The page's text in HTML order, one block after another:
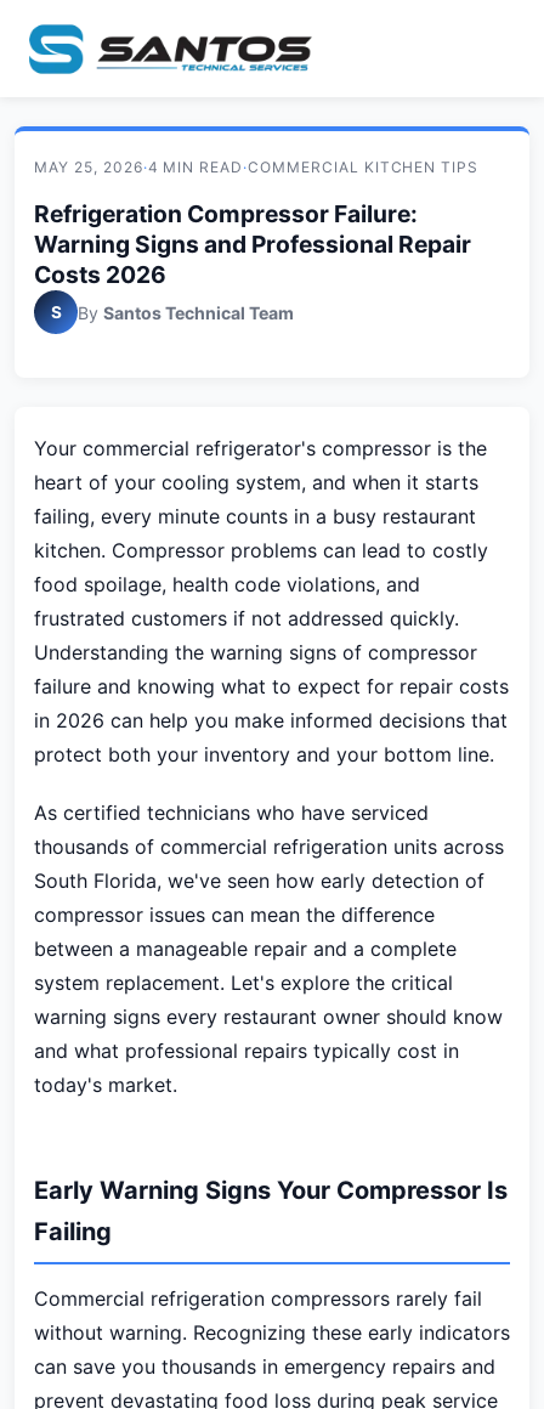
MAY 25, 2026·4 MIN READ ·COMMERCIAL KITCHEN TIPS
Refrigeration Compressor Failure:
Warning Signs and Professional Repair
Costs 2026
S By Santos Technical Team
Your commercial refrigerator's compressor is the
heart of your cooling system, and when it starts
failing, every minute counts in a busy restaurant
kitchen. Compressor problems can lead to costly
food spoilage, health code violations, and
frustrated customers if not addressed quickly.
Understanding the warning signs of compressor
failure and knowing what to expect for repair costs
in 2026 can help you make informed decisions that
protect both your inventory and your bottom line.
As certified technicians who have serviced
thousands of commercial refrigeration units across
South Florida, we've seen how early detection of
compressor issues can mean the difference
between a manageable repair and a complete
system replacement. Let's explore the critical
warning signs every restaurant owner should know
and what professional repairs typically cost in
today's market.
Early Warning Signs Your Compressor Is
Failing
Commercial refrigeration compressors rarely fail
without warning. Recognizing these early indicators
can save you thousands in emergency repairs and
prevent devastating food loss during peak service